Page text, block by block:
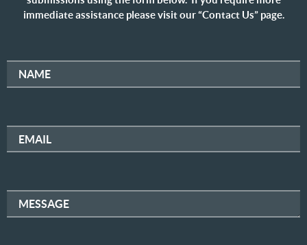
immediate assistance please visit our “Contact Us” page.
NAME
EMAIL
MESSAGE